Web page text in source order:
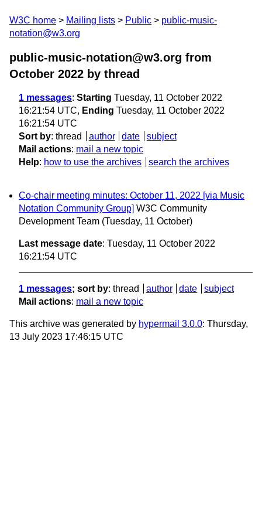
W3C home Mailing lists Public
public-music-
notation@w3.org
public-music-notation@w3.org from
October 2022 by thread
1 messages: Starting Tuesday, 11 October 2022
16:21:54 UTC, Ending Tuesday, 11 October 2022
16:21:54 UTC
Sort by: thread author date
subject
Mail actions: mail a new topic
Help: how to use the archives search the archives
Co-chair meeting minutes: October 11, 2022 [via Music
Notation Community Group] W3C Community
Development Team (Tuesday, 11 October)
Last message date: Tuesday, 11 October 2022
16:21:54 UTC
1 messages; sort by: thread author date
subject
Mail actions: mail a new topic
This archive was generated by hypermail 3.0.0: Thursday,
13 July 2023 17:46:15 UTC